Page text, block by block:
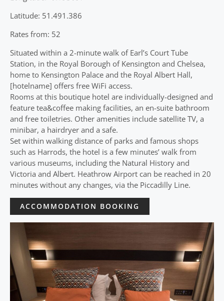
Latitude: 51.491.386
Rates from: 52
Situated within a 2-minute walk of Earl’s Court Tube
Station, in the Royal Borough of Kensington and Chelsea,
home to Kensington Palace and the Royal Albert Hall,
[hotelname] offers free WiFi access.
Rooms at this boutique hotel are individually-designed and
feature tea&coffee making facilities, an en-suite bathroom
and free toiletries. Other amenities include satellite TV, a
minibar, a hairdryer and a safe.
Set within walking distance of parks and famous shops
such as Harrods, the hotel is a few minutes’ walk from
various museums, including the Natural History and
Victoria and Albert. Heathrow Airport can be reached in 20
minutes without any changes, via the Piccadilly Line.
ACCOMMODATION BOOKING